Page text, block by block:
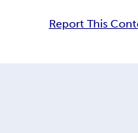
Report This